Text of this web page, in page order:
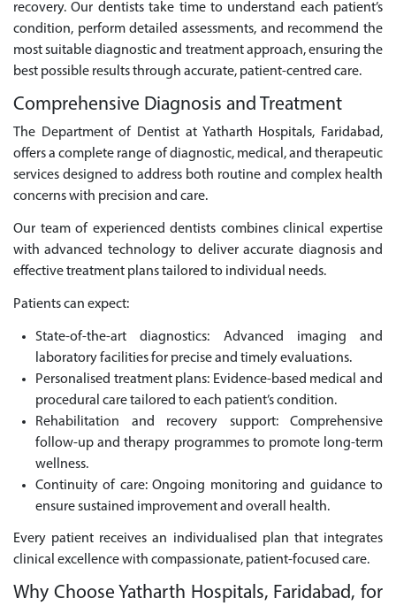
recovery. Our dentists take time to understand each patient’s
condition, perform detailed assessments, and recommend the
most suitable diagnostic and treatment approach, ensuring the
best possible results through accurate, patient-centred care.
Comprehensive Diagnosis and Treatment
The Department of Dentist at Yatharth Hospitals, Faridabad,
offers a complete range of diagnostic, medical, and therapeutic
services designed to address both routine and complex health
concerns with precision and care.
Our team of experienced dentists combines clinical expertise
with advanced technology to deliver accurate diagnosis and
effective treatment plans tailored to individual needs.
Patients can expect:
State-of-the-art diagnostics: Advanced imaging and
laboratory facilities for precise and timely evaluations.
Personalised treatment plans: Evidence-based medical and
procedural care tailored to each patient’s condition.
Rehabilitation and recovery support: Comprehensive
follow-up and therapy programmes to promote long-term
wellness.
Continuity of care: Ongoing monitoring and guidance to
ensure sustained improvement and overall health.
Every patient receives an individualised plan that integrates
clinical excellence with compassionate, patient-focused care.
Why Choose Yatharth Hospitals, Faridabad, for